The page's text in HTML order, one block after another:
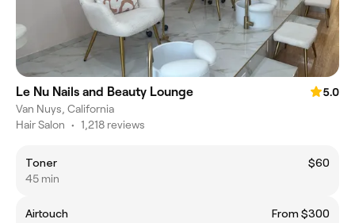
Le Nu Nails and Beauty Lounge
5.0
Van Nuys, California
Hair Salon • 1,218 reviews
Toner
$60
45 min
Airtouch
From $300